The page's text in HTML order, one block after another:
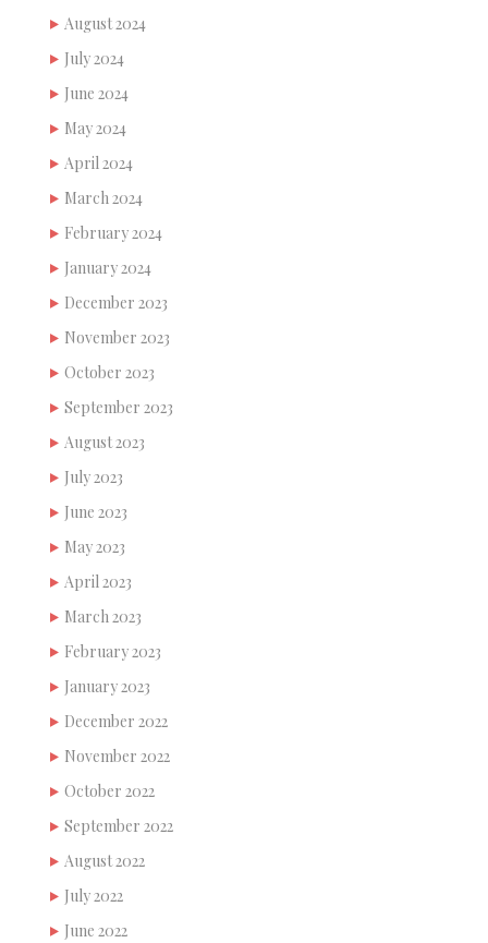
August 2024
July 2024
June 2024
May 2024
April 2024
March 2024
February 2024
January 2024
December 2023
November 2023
October 2023
September 2023
August 2023
July 2023
June 2023
May 2023
April 2023
March 2023
February 2023
January 2023
December 2022
November 2022
October 2022
September 2022
August 2022
July 2022
June 2022